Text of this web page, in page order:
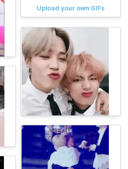
Upload your own GIFs